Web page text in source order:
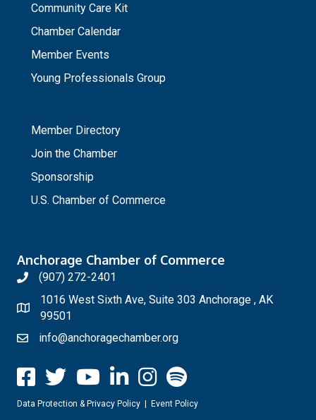
Community Care Kit
Chamber Calendar
Member Events
Young Professionals Group
Member Directory
Join the Chamber
Sponsorship
U.S. Chamber of Commerce
Anchorage Chamber of Commerce
(907) 272-2401
1016 West Sixth Ave, Suite 303 Anchorage , AK
99501
info@anchoragechamber.org
Data Protection & Privacy Policy | Event Policy